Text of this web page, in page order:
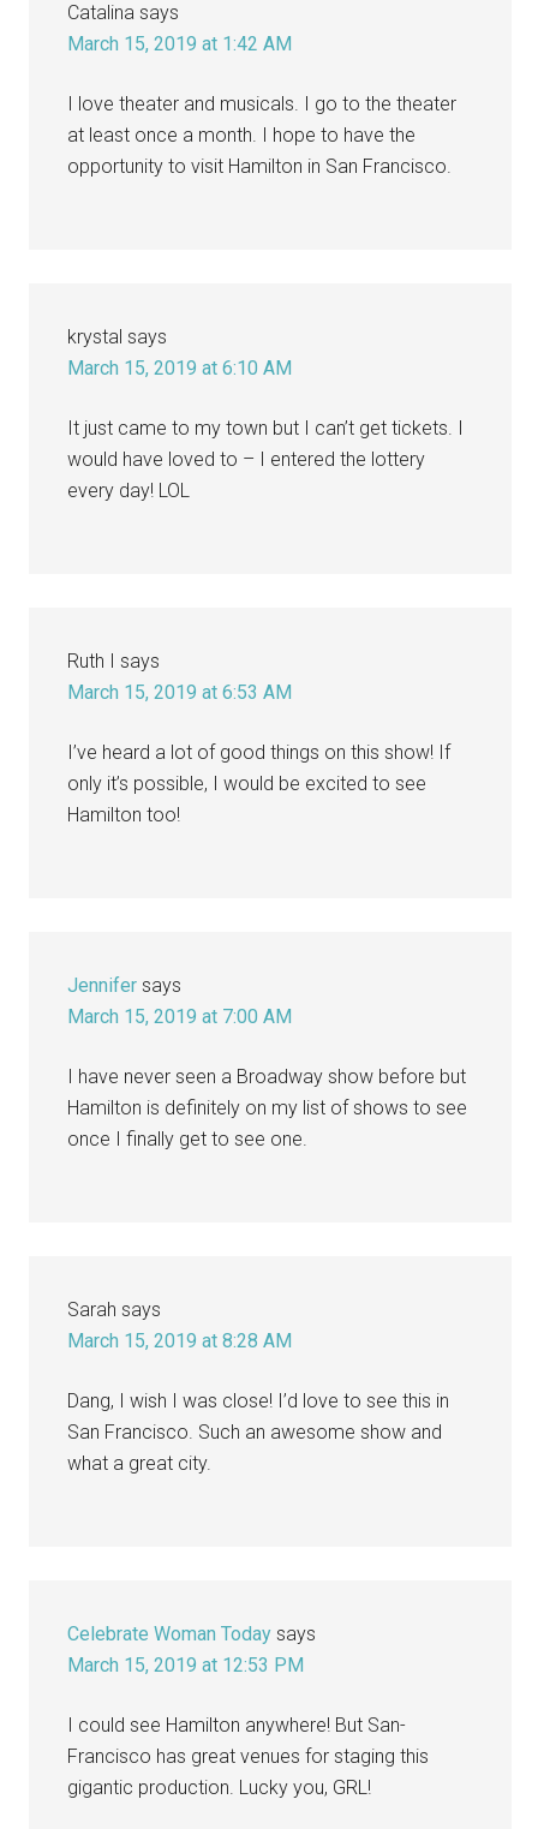
Catalina says
March 15, 2019 at 1:42 AM
I love theater and musicals. I go to the theater
at least once a month. I hope to have the
opportunity to visit Hamilton in San Francisco.
krystal says
March 15, 2019 at 6:10 AM
It just came to my town but I can’t get tickets. I
would have loved to – I entered the lottery
every day! LOL
Ruth I
says
March 15, 2019 at 6:53 AM
I’ve heard a lot of good things on this show! If
only it’s possible, I would be excited to see
Hamilton too!
Jennifer says
March 15, 2019 at 7:00 AM
I have never seen a Broadway show before but
Hamilton is definitely on my list of shows to see
once I finally get to see one.
Sarah says
March 15, 2019 at 8:28 AM
Dang, I wish I was close! I’d love to see this in
San Francisco. Such an awesome show and
what a great city.
Celebrate Woman Today says
March 15, 2019 at 12:53 PM
I could see Hamilton anywhere! But San-
Francisco has great venues for staging this
gigantic production. Lucky you, GRL!